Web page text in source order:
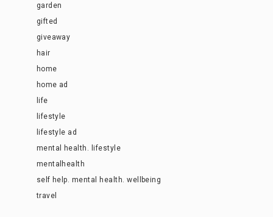
garden
gifted
giveaway
hair
home
home ad
life
lifestyle
lifestyle ad
mental health. lifestyle
mentalhealth
self help. mental health. wellbeing
travel